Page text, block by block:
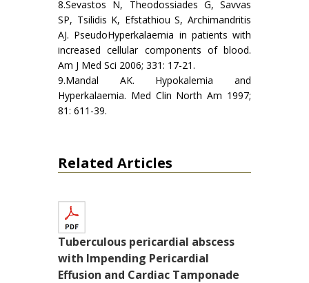
8.Sevastos N, Theodossiades G, Savvas
SP, Tsilidis K, Efstathiou S, Archimandritis
AJ. PseudoHyperkalaemia in patients with
increased cellular components of blood.
Am J Med Sci 2006; 331: 17-21.
9.Mandal AK. Hypokalemia and
Hyperkalaemia. Med Clin North Am 1997;
81: 611-39.
Related Articles
Tuberculous pericardial abscess
with Impending Pericardial
Effusion and Cardiac Tamponade